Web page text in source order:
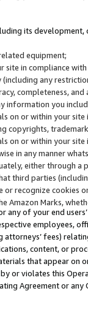
its
equipment;
site in compliance
any
completeness,
you
on or within your
copyrights,
on or within your
in any manner
either through
third parties
recognize cookies
Amazon Marks,
of your end
employees,
attorneys’ fees)
content, or
that appear on
or violates this
Agreement or